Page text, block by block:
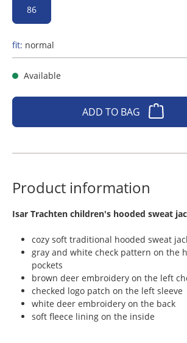
86
fit: normal
Available
ADD TO BAG
Product information
​Isar Trachten children's hooded sweat
cozy soft traditional hooded sweat
gray and white check pattern on the
pockets
brown deer embroidery on the left
checked logo patch on the left sleeve
white deer embroidery on the back
soft fleece lining on the inside